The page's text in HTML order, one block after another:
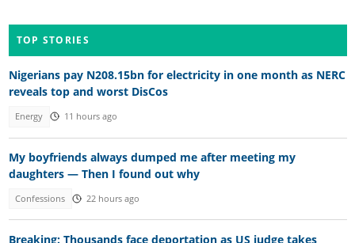
TOP STORIES
Nigerians pay N208.15bn for electricity in one month as NERC
reveals top and worst DisCos
Energy 11 hours ago
My boyfriends always dumped me after meeting my
daughters — Then I found out why
Confessions 22 hours ago
Breaking: Thousands face deportation as US judge takes